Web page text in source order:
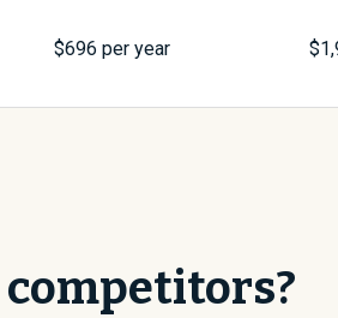
$696 per year $
competitors?